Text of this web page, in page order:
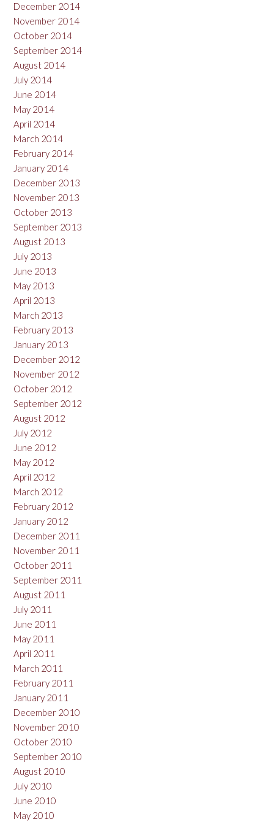
December 2014
November 2014
October 2014
September 2014
August 2014
July 2014
June 2014
May 2014
April 2014
March 2014
February 2014
January 2014
December 2013
November 2013
October 2013
September 2013
August 2013
July 2013
June 2013
May 2013
April 2013
March 2013
February 2013
January 2013
December 2012
November 2012
October 2012
September 2012
August 2012
July 2012
June 2012
May 2012
April 2012
March 2012
February 2012
January 2012
December 2011
November 2011
October 2011
September 2011
August 2011
July 2011
June 2011
May 2011
April 2011
March 2011
February 2011
January 2011
December 2010
November 2010
October 2010
September 2010
August 2010
July 2010
June 2010
May 2010